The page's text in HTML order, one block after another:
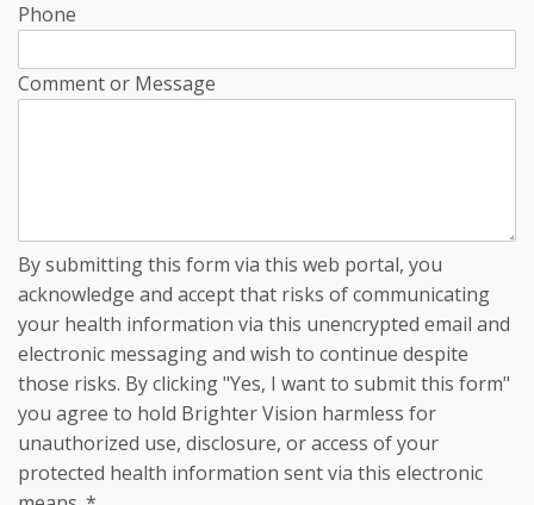
Phone
Comment or Message
By submitting this form via this web portal, you
acknowledge and accept that risks of communicating
your health information via this unencrypted email and
electronic messaging and wish to continue despite
those risks. By clicking "Yes, I want to submit this form"
you agree to hold Brighter Vision harmless for
unauthorized use, disclosure, or access of your
protected health information sent via this electronic